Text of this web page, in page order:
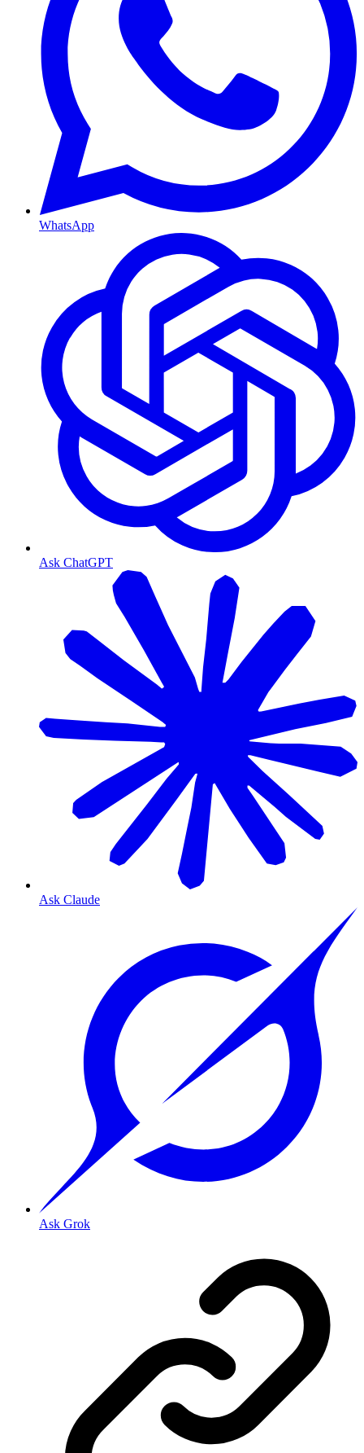
WhatsApp
Ask ChatGPT
Ask Claude
Ask Grok